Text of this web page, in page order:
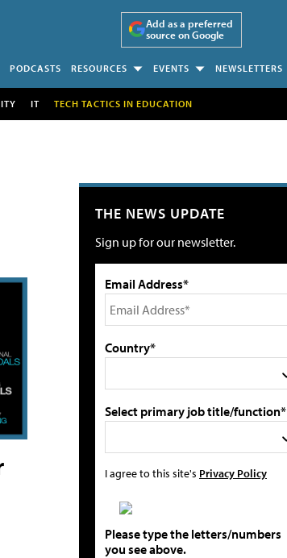
Add as a preferred
source on Google
PODCASTS RESOURCES EVENTS NEWSLETTERS
IT TECH TACTICS IN EDUCATION
THE NEWS UPDATE
Sign up for our newsletter.
Email Address*
Country*
Select primary job title/function*
I agree to this site's Privacy Policy
Please type the letters/numbers
you see above.